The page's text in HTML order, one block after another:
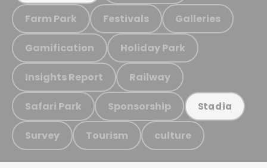
Farm Park Festivals Galleries
Gamification Holiday Park
Insights Report Railway
Safari Park Sponsorship Stadia
Survey Tourism culture